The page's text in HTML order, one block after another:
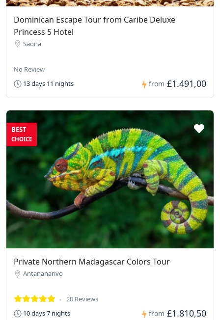
Dominican Escape Tour from Caribe Deluxe
Princess 5 Hotel
Saona
No Review
13 days 11 nights
from £1.491,00
BEST
CHOICE
Private Northern Madagascar Colors Tour
Antananarivo
20 Reviews
10 days 7 nights
from £1.810,50